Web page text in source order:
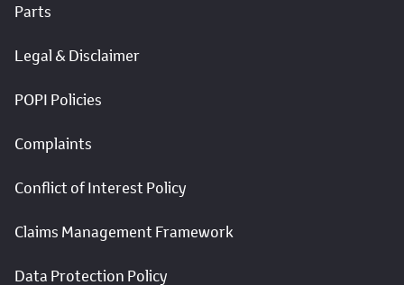
Parts
Legal & Disclaimer
POPI Policies
Complaints
Conflict of Interest Policy
Claims Management Framework
Data Protection Policy